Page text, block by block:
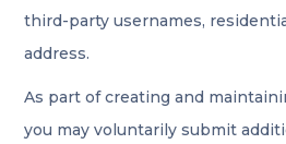
third-party usernames,
address.
As part of creating and
you may voluntarily submit